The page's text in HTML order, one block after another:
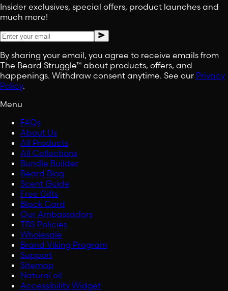
Insider exclusives, special offers, product launches and
much more!
By sharing your email, you agree to receive emails from
The Beard Struggle™ about products, offers, and
happenings. Withdraw consent anytime. See our Privacy
Policy.
Menu
FAQs
About Us
All Products
All Collections
Bundle Builder
Beard Blog
Scent Guide
Free Gifts
Black Card
Our Ambassadors
TBS Policies
Wholesale
Brand Viking Program
Support
Sitemap
Natural oil
Accessibility Widget